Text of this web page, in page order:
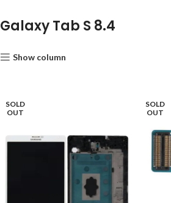
Galaxy Tab S 8.4
Show column
SOLD
OUT
SOLD
OUT